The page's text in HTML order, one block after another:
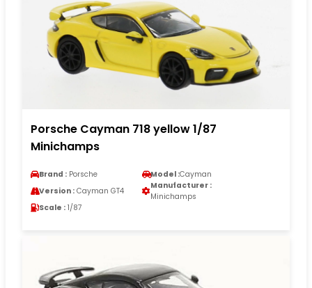
Porsche Cayman 718 yellow 1/87
Minichamps
Brand : Porsche Model :Cayman
Version : Cayman GT4
Manufacturer :
Minichamps
Scale : 1/87